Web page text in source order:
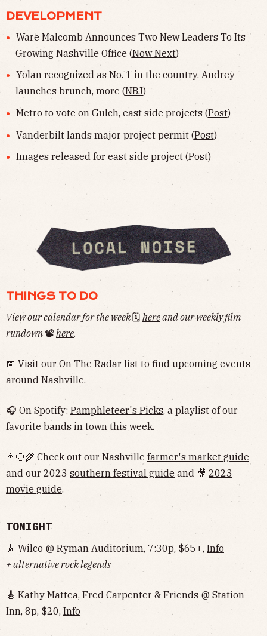
DEVELOPMENT
Ware Malcomb Announces Two New Leaders To Its
Growing Nashville Office (Now Next)
Yolan recognized as No. 1 in the country, Audrey
launches brunch, more (NBJ)
Metro to vote on Gulch, east side projects (Post)
Vanderbilt lands major project permit (Post)
Images released for east side project (Post)
THINGS TO DO
View our calendar for the week🗓 hereand our weekly film
rundown 📽 here.
📅 Visit ourOn The Radar list to find upcoming events
around Nashville.
🎧 On Spotify: Pamphleteer's Picks, a playlist of our
favorite bands in town this week.
👨🏻‍🌾 Check out our Nashville farmer's market guide
and our 2023 southern festival guide and 🎥 2023
movie guide.
TONIGHT
🎸 Wilco @ Ryman Auditorium, 7:30p, $65+, Info
+ alternative rock legends
🎸 Kathy Mattea, Fred Carpenter & Friends @ Station
Inn, 8p, $20, Info